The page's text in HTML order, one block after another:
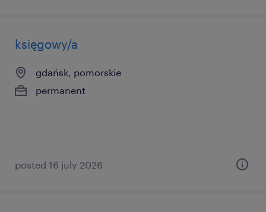
księgowy/a
gdańsk, pomorskie
permanent
posted 16 july 2026